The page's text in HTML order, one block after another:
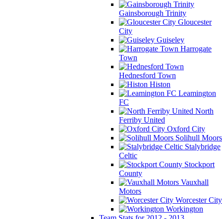
Gainsborough Trinity
Gloucester
City
Guiseley
Harrogate
Town
Hednesford Town
Histon
Leamington
FC
North
Ferriby United
Oxford City
Solihull Moors
Stalybridge
Celtic
Stockport
County
Vauxhall
Motors
Worcester City
Workington